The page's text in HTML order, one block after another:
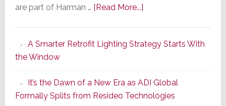
are part of Harman … [Read More...]about
Series
of
Its
Popular
A Smarter Retrofit Lighting Strategy Starts With
the Window
It’s the Dawn of a New Era as ADI Global
Formally Splits from Resideo Technologies